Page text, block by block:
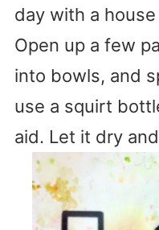
day with a
Open up a few
into bowls, and
use a squirt
aid. Let it dry